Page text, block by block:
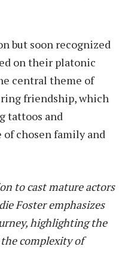
but soon recognized
on their platonic
central theme of
friendship, which
tattoos and
chosen family and
to cast mature actors
Foster emphasizes
highlighting the
complexity of